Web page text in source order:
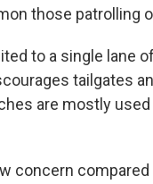
those patrolling
to a single lane
tailgates
are mostly
concern